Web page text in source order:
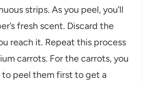
strips. As you peel, you’ll
fresh scent. Discard the
reach it. Repeat this process
carrots. For the carrots, you
peel them first to get a